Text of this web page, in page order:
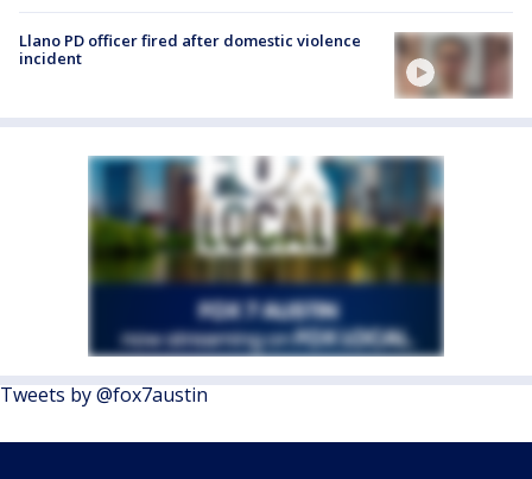
Llano PD officer fired after domestic violence
incident
Tweets by @fox7austin